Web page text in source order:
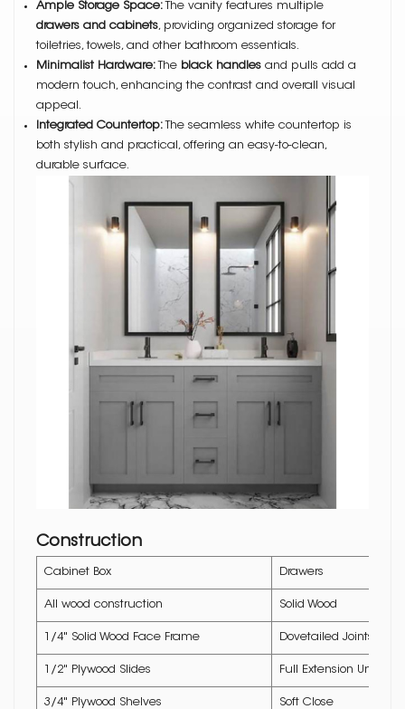
Ample Storage Space:The vanity features multiple
drawers and cabinets , providing organized storage for
toiletries, towels, and other bathroom essentials.
Minimalist Hardware:The black handles and pulls add a
modern touch, enhancing the contrast and overall visual
appeal.
Integrated Countertop:The seamless white countertop is
both stylish and practical, offering an easy-to-clean,
durable surface.
Construction
Cabinet Box Drawers
All wood construction Solid Wood
1/4" Solid Wood Face Frame Dovetailed Joints
1/2" Plywood Slides Full Extension
3/4" Plywood Shelves Soft Close